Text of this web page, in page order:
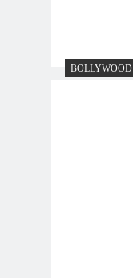
BOLLYWOOD